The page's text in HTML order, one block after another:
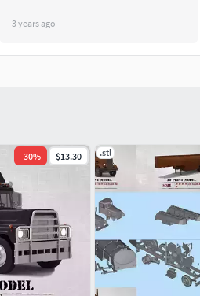
3 years ago
-30% $13.30 .stl